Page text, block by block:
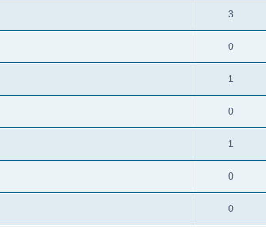
3
0
1
0
1
0
0